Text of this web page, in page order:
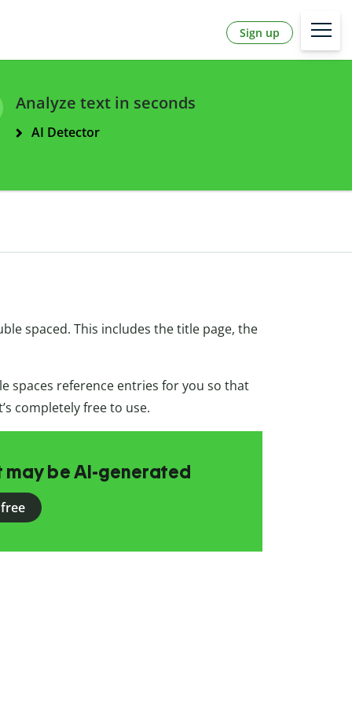
Sign up
Analyze text in seconds
AI Detector
spaced. This includes the title page, the
spaces reference entries for you so that
completely free to use.
be AI-generated